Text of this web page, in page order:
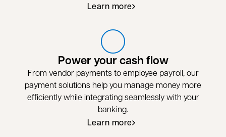
Learn more
Power your cash flow
From vendor payments to employee payroll, our
payment solutions help you manage money more
efficiently while integrating seamlessly with your
banking.
Learn more